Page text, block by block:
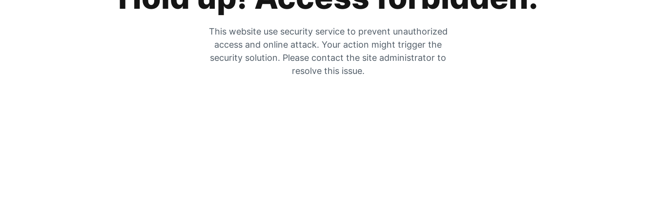
This website use security service to prevent unauthorized
access and online attack. Your action might trigger the
security solution. Please contact the site administrator to
resolve this issue.